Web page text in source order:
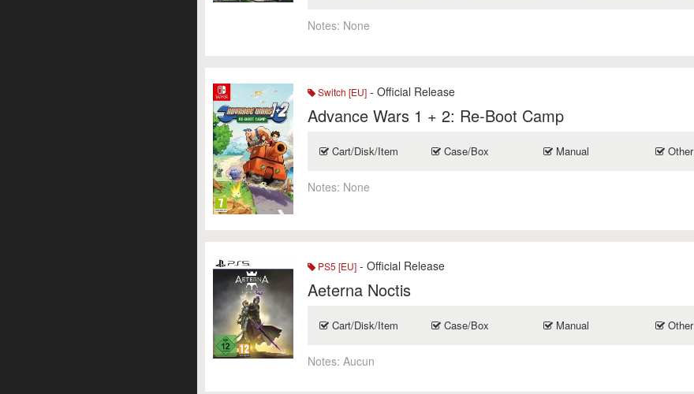
Notes: None
Switch [EU] - Official Release
Advance Wars 1 + 2: Re-Boot Camp
Cart/Disk/Item Case/Box Manual Other
Notes: None
PS5 [EU] - Official Release
Aeterna Noctis
Cart/Disk/Item Case/Box Manual Other
Notes:Aucun